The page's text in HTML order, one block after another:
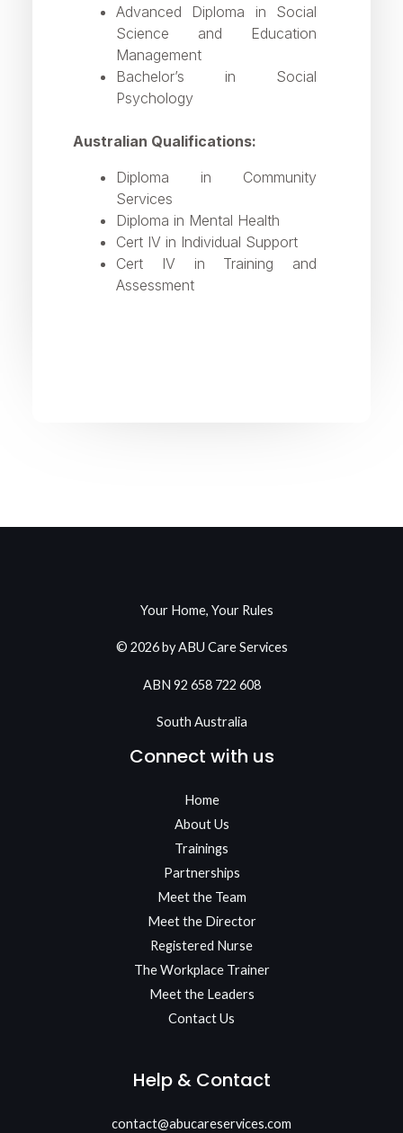
Advanced Diploma in Social
Science and Education
Management
Bachelor’s in Social
Psychology
Australian Qualifications:
Diploma in Community
Services
Diploma in Mental Health
Cert IV in Individual Support
Cert IV in Training and
Assessment
Your Home, Your Rules
© 2026 by ABU Care Services
ABN 92 658 722 608
South Australia
Connect with us
Home
About Us
Trainings
Partnerships
Meet the Team​
Meet the Director
Registered Nurse
The Workplace Trainer
Meet the Leaders
Contact Us
Help & Contact
contact@abucareservices.com